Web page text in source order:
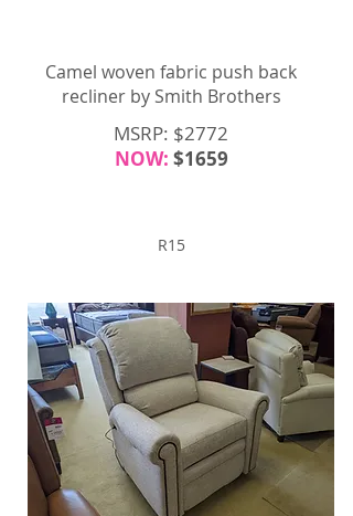
Camel woven fabric push back
recliner by Smith Brothers
MSRP: $2772
NOW: $1659
R15